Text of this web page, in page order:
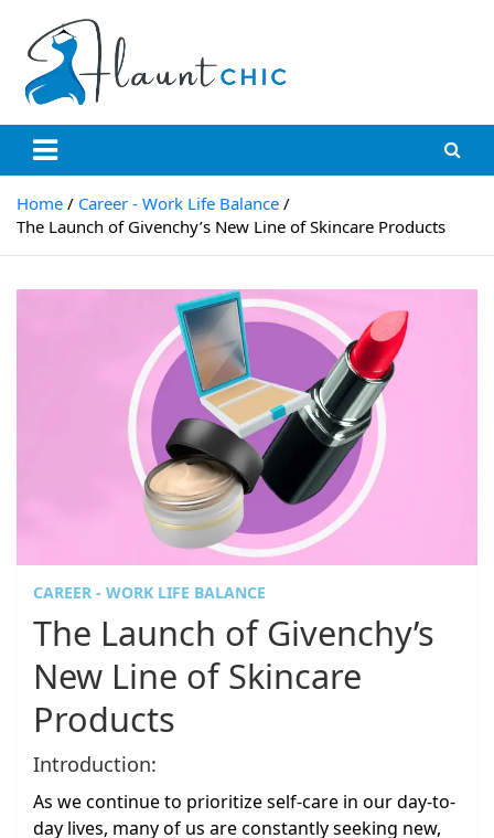
content
Flauntchic
Unleash Your Style, Inspire the World"
Home
Career - Work Life Balance
The Launch of Givenchy’s New Line of Skincare Products
CAREER - WORK LIFE BALANCE
The Launch of Givenchy’s
New Line of Skincare
Products
Introduction:
As we continue to prioritize self-care in our day-to-
day lives, many of us are constantly seeking new,